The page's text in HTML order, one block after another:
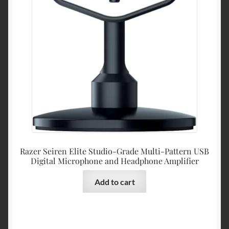
Razer Seiren Elite Studio-Grade Multi-Pattern USB
Digital Microphone and Headphone Amplifier
Add to cart